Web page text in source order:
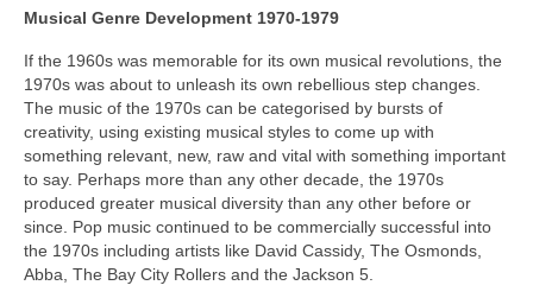
Musical Genre Development 1970-1979
If the 1960s was memorable for its own musical revolutions, the
1970s was about to unleash its own rebellious step changes.
The music of the 1970s can be categorised by bursts of
creativity, using existing musical styles to come up with
something relevant, new, raw and vital with something important
to say. Perhaps more than any other decade, the 1970s
produced greater musical diversity than any other before or
since. Pop music continued to be commercially successful into
the 1970s including artists like David Cassidy, The Osmonds,
Abba, The Bay City Rollers and the Jackson 5.